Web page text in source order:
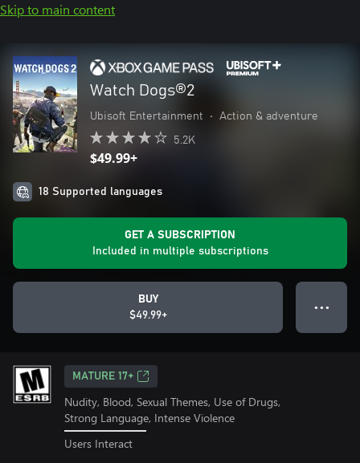
Skip to main content
Watch Dogs®2
Ubisoft Entertainment • Action & adventure
5.2K
$49.99+
18 Supported languages
GET A SUBSCRIPTION
Included in multiple subscriptions
BUY
$49.99+
● ● ●
MATURE 17+
Nudity, Blood, Sexual Themes, Use of Drugs,
Strong Language, Intense Violence
Users Interact